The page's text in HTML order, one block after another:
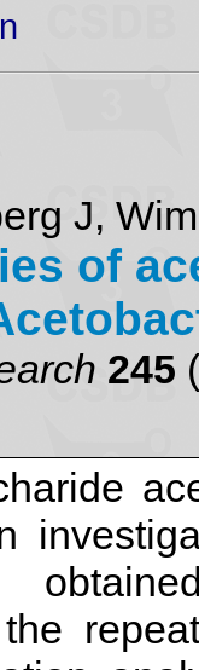
J,
of
245